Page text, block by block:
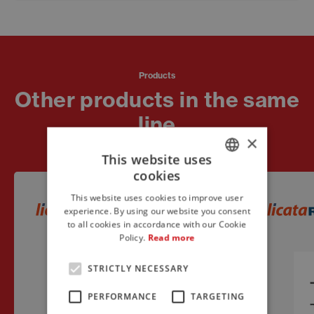
Products
Other products in the same
line
ENGLISH
FRENCH
×
This website uses
cookies
This website uses cookies to improve user
experience. By using our website you consent
to all cookies in accordance with our Cookie
Policy. Read more
STRICTLY NECESSARY
PERFORMANCE TARGETING